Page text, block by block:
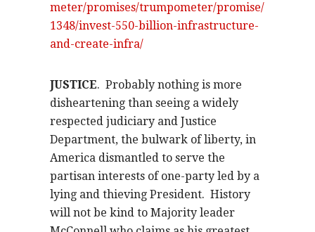
meter/promises/trumpometer/promise/
1348/invest-550-billion-infrastructure-
and-create-infra/
JUSTICE. Probably nothing is more
disheartening than seeing a widely
respected judiciary and Justice
Department, the bulwark of liberty, in
America dismantled to serve the
partisan interests of one-party led by a
lying and thieving President. History
will not be kind to Majority leader